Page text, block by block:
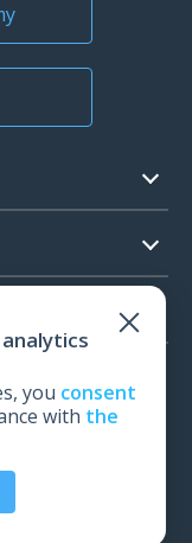
you consent
with the